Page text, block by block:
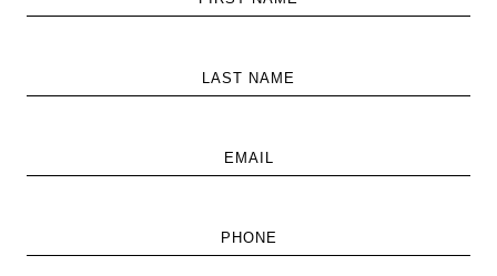
LAST NAME
EMAIL
PHONE